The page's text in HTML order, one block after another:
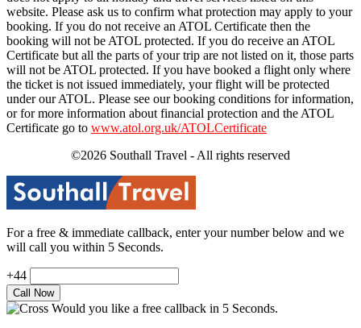
website. Please ask us to confirm what protection may apply to your
booking. If you do not receive an ATOL Certificate then the
booking will not be ATOL protected. If you do receive an ATOL
Certificate but all the parts of your trip are not listed on it, those parts
will not be ATOL protected. If you have booked a flight only where
the ticket is not issued immediately, your flight will be protected
under our ATOL. Please see our booking conditions for information,
or for more information about financial protection and the ATOL
Certificate go to www.atol.org.uk/ATOLCertificate
©2026 Southall Travel - All rights reserved
For a free & immediate callback, enter your number below and we
will call you within 5 Seconds.
+44
Would you like a free callback in 5 Seconds.